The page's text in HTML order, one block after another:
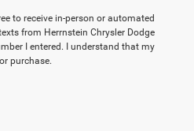
to receive in-person or automated
from Herrnstein Chrysler Dodge
I entered. I understand that my
purchase.